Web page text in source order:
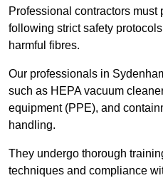
Professional contractors must
following strict safety
harmful fibres.
Our professionals in
such as HEPA vacuum
equipment (PPE), and
handling.
They undergo thorough
techniques and compliance